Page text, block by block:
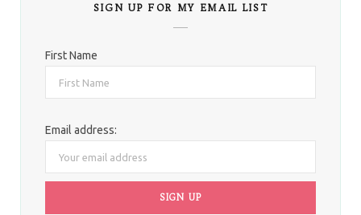
SIGN UP FOR MY EMAIL LIST
First Name
Email address: